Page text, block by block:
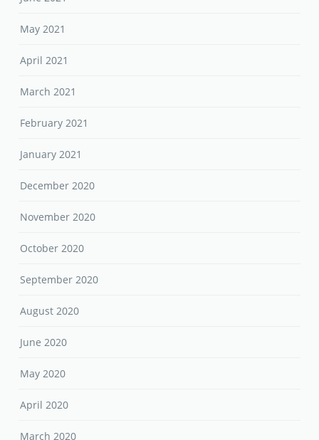
May 2021
April 2021
March 2021
February 2021
January 2021
December 2020
November 2020
October 2020
September 2020
August 2020
June 2020
May 2020
April 2020
March 2020